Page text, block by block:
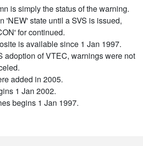
is simply the status of the warning.
'NEW' state until a SVS is issued,
for continued.
is available since 1 Jan 1997.
adoption of VTEC, warnings were not
added in 2005.
1 Jan 2002.
begins 1 Jan 1997.